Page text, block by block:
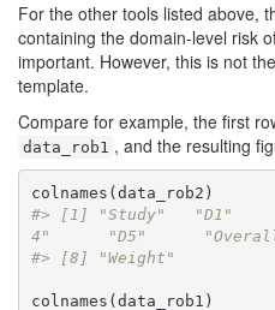
For the other tools listed above,
containing the domain-level risk
important. However, this is not
template.
Compare for example, the first
data_rob1 , and the resulting
#> [1] "Study"   "D1"
4"      "D5"
#> [8] "Weight"